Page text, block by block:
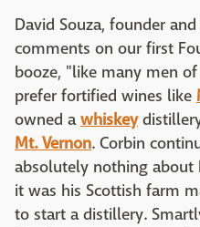
David Souza, founder
comments on our first
booze, "like many men
prefer fortified wines like
owned awhiskey
Mt. Vernon. Corbin
absolutely nothing
it was his Scottish farm
to start a distillery.